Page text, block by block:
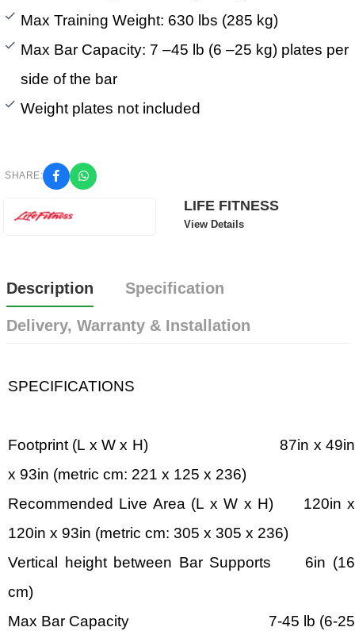
Max Training Weight: 630 lbs (285 kg)
Max Bar Capacity: 7 –45 lb (6 –25 kg) plates per
side of the bar
Weight plates not included
SHARE:
LIFE FITNESS
View Details
Description Specification
Delivery, Warranty & Installation
SPECIFICATIONS
Footprint (L x W x H) 87in x 49in
x 93in (metric cm: 221 x 125 x 236)
Recommended Live Area (L x W x H) 120in x
120in x 93in (metric cm: 305 x 305 x 236)
Vertical height between Bar Supports 6in (16
cm)
Max Bar Capacity 7-45 lb (6-25